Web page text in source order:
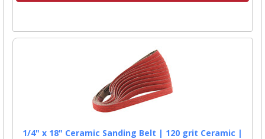
1/4" x 18" Ceramic Sanding Belt | 120 grit Ceramic |